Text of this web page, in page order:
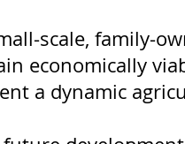
scale, family-
economically
a dynamic